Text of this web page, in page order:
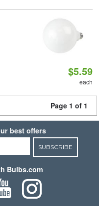
$5.59
each
Page 1 of 1
best offers
SUBSCRIBE
Bulbs.com